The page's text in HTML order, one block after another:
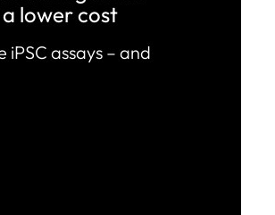
lower cost
assays – and